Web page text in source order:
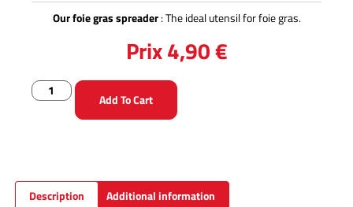
Our foie gras spreader: The ideal utensil for foie gras.
Prix4,90€
Add To Cart
Description Additional information